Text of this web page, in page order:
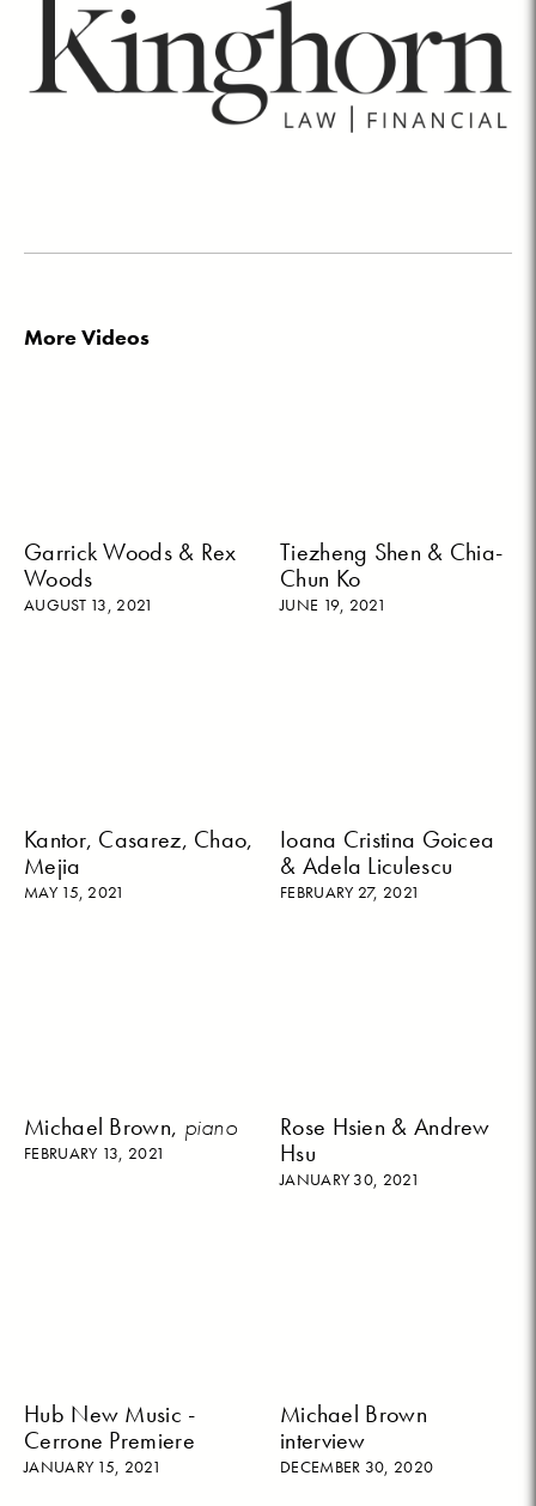
More Videos
Garrick Woods & Rex
Woods
AUGUST 13, 2021
Tiezheng Shen & Chia-
Chun Ko
JUNE 19, 2021
Kantor, Casarez, Chao,
Mejia
MAY 15, 2021
Ioana Cristina Goicea
& Adela Liculescu
FEBRUARY 27, 2021
Michael Brown, piano
FEBRUARY 13, 2021
Rose Hsien & Andrew
Hsu
JANUARY 30, 2021
Hub New Music -
Cerrone Premiere
JANUARY 15, 2021
Michael Brown
interview
DECEMBER 30, 2020